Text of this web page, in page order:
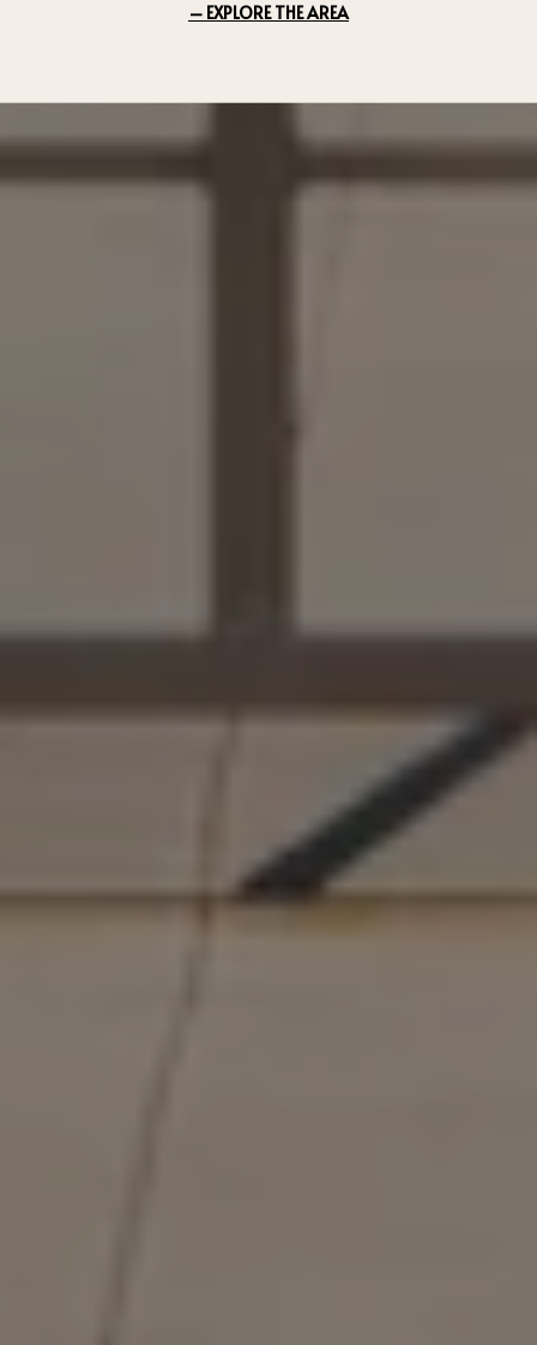
EXPLORE THE AREA